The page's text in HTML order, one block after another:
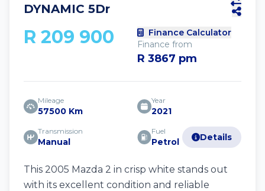
DYNAMIC 5Dr
R 209 900
Finance Calculator
Finance from
R 3867 pm
Mileage
57500 Km
Year
2021
Transmission
Manual
Fuel
Petrol Details
This 2005 Mazda 2 in crisp white stands out
with its excellent condition and reliable